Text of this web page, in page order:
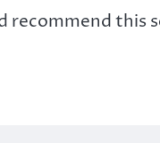
recommend